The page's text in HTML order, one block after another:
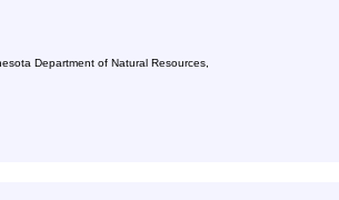
Department of Natural Resources,